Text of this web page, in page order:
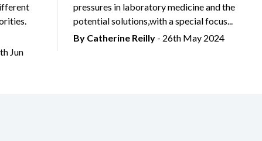
Jun
pressures in laboratory medicine and the
potential solutions,with a special focus...
By Catherine Reilly- 26th May 2024